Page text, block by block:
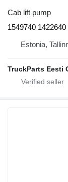
Cab lift pump
1549740
Estonia,
TruckParts Eesti